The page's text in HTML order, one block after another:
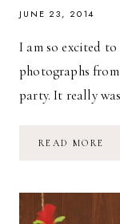
JUNE 23, 2014
I am so excited
photographs
party. It really
READ MORE